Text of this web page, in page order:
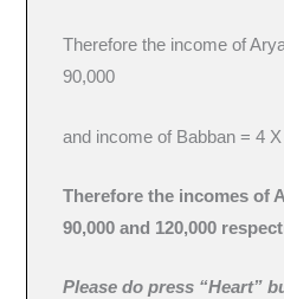
Therefore the income of
90,000
and income of Babban = 4
Therefore the incomes of
90,000 and 120,000
Please do press “Heart”